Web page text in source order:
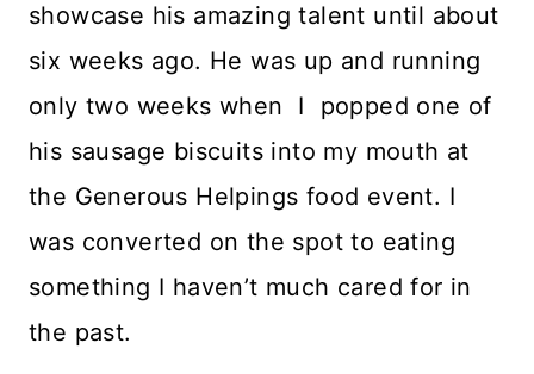
showcase his amazing talent until about
six weeks ago. He was up and running
only two weeks when I popped one of
his sausage biscuits into my mouth at
the Generous Helpings food event. I
was converted on the spot to eating
something I haven’t much cared for in
the past.